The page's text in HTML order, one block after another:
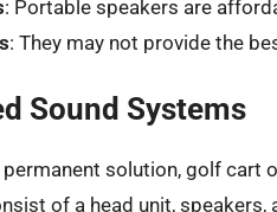
: Portable speakers are
: They may not provide the
Sound Systems
permanent solution, golf cart
of a head unit,